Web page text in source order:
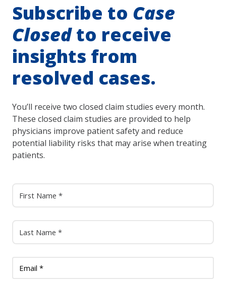
Subscribe to Case
Closedto receive
insights from
resolved cases.
You’ll receive two closed claim studies every month.
These closed claim studies are provided to help
physicians improve patient safety and reduce
potential liability risks that may arise when treating
patients.